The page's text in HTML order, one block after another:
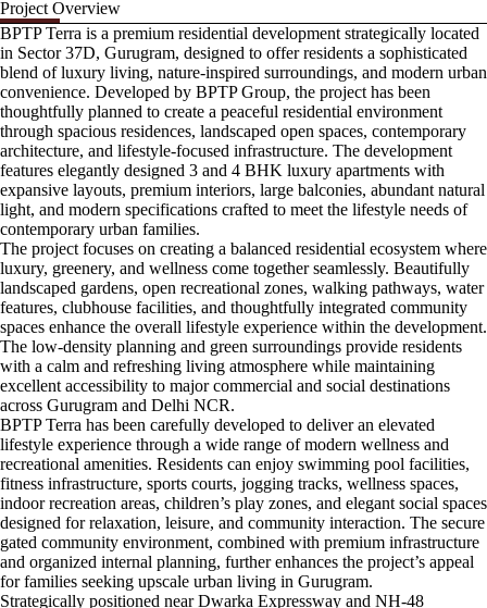
Project Overview
BPTP Terra is a premium residential development strategically located
in Sector 37D, Gurugram, designed to offer residents a sophisticated
blend of luxury living, nature-inspired surroundings, and modern urban
convenience. Developed by BPTP Group, the project has been
thoughtfully planned to create a peaceful residential environment
through spacious residences, landscaped open spaces, contemporary
architecture, and lifestyle-focused infrastructure. The development
features elegantly designed 3 and 4 BHK luxury apartments with
expansive layouts, premium interiors, large balconies, abundant natural
light, and modern specifications crafted to meet the lifestyle needs of
contemporary urban families.
The project focuses on creating a balanced residential ecosystem where
luxury, greenery, and wellness come together seamlessly. Beautifully
landscaped gardens, open recreational zones, walking pathways, water
features, clubhouse facilities, and thoughtfully integrated community
spaces enhance the overall lifestyle experience within the development.
The low-density planning and green surroundings provide residents
with a calm and refreshing living atmosphere while maintaining
excellent accessibility to major commercial and social destinations
across Gurugram and Delhi NCR.
BPTP Terra has been carefully developed to deliver an elevated
lifestyle experience through a wide range of modern wellness and
recreational amenities. Residents can enjoy swimming pool facilities,
fitness infrastructure, sports courts, jogging tracks, wellness spaces,
indoor recreation areas, children’s play zones, and elegant social spaces
designed for relaxation, leisure, and community interaction. The secure
gated community environment, combined with premium infrastructure
and organized internal planning, further enhances the project’s appeal
for families seeking upscale urban living in Gurugram.
Strategically positioned near Dwarka Expressway and NH-48